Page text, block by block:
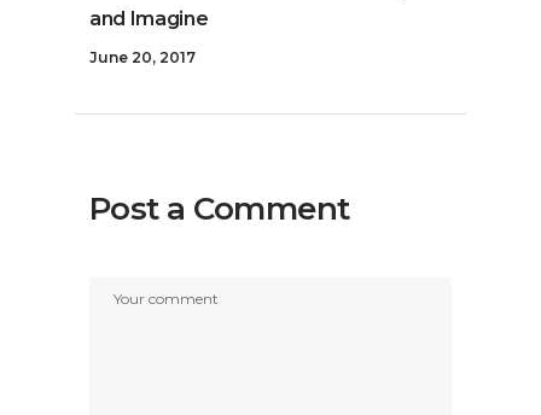
and Imagine
June 20, 2017
Post a Comment